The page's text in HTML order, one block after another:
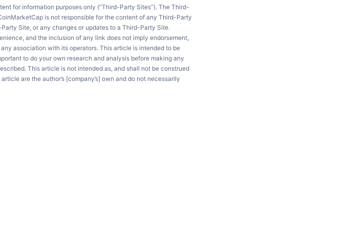
for information purposes only (“Third-Party Sites”). The Third-
is not responsible for the content of any Third-Party
Site, or any changes or updates to a Third-Party Site.
and the inclusion of any link does not imply endorsement,
association with its operators. This article is intended to be
to do your own research and analysis before making any
This article is not intended as, and shall not be construed
are the author’s [company’s] own and do not necessarily